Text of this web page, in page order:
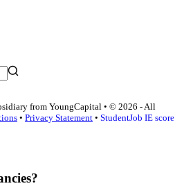
from YoungCapital • © 2026 - All
• Privacy Statement • StudentJob IE score